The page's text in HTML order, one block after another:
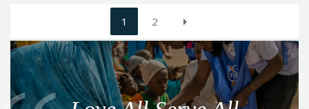
navigation
1 2
Q
u
o